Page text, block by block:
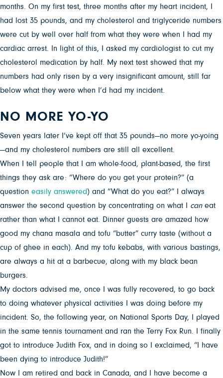
months. On my first test, three months after my heart incident, I
had lost 35 pounds, and my cholesterol and triglyceride numbers
were cut by well over half from what they were when I had my
cardiac arrest. In light of this, I asked my cardiologist to cut my
cholesterol medication by half. My next test showed that my
numbers had only risen by a very insignificant amount, still far
below what they were when I’d had my incident.
NO MORE YO-YO
Seven years later I’ve kept off that 35 pounds—no more yo-yoing
—and my cholesterol numbers are still all excellent.
When I tell people that I am whole-food, plant-based, the first
things they ask are: “Where do you get your protein?” (a
question easily answered) and “What do you eat?” I always
answer the second question by concentrating on what I caneat
rather than what I cannot eat. Dinner guests are amazed how
good my chana masala and tofu “butter” curry taste (without a
cup of ghee in each). And my tofu kebabs, with various bastings,
are always a hit at a barbecue, along with my black bean
burgers.
My doctors advised me, once I was fully recovered, to go back
to doing whatever physical activities I was doing before my
incident. So, the following year, on National Sports Day, I played
in the same tennis tournament and ran the Terry Fox Run. I finally
got to introduce Judith Fox, and in doing so I exclaimed, “I have
been dying to introduce Judith!”
Now I am retired and back in Canada, and I have become a